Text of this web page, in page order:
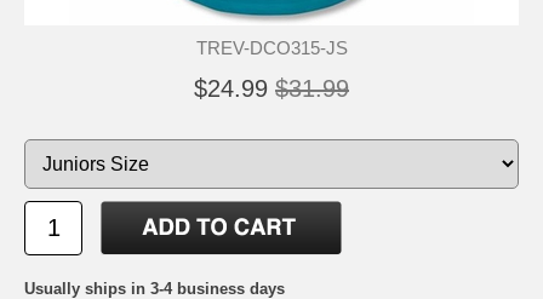
TREV-DCO315-JS
$24.99 $31.99
Usually ships in 3-4 business days